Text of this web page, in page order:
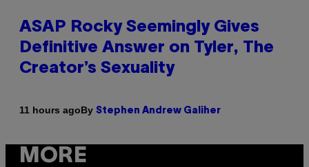
ASAP Rocky Seemingly Gives
Definitive Answer on Tyler, The
Creator’s Sexuality
11 hours agoBy Stephen Andrew Galiher
MORE